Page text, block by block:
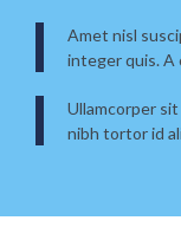
Amet nisl
integer quis. A
Ullamcorper
nibh tortor id